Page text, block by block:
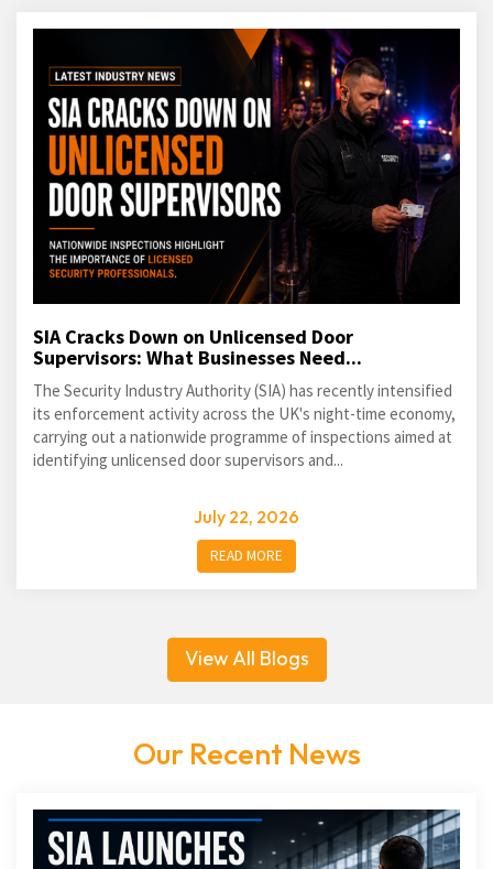
SIA Cracks Down on Unlicensed Door
Supervisors: What Businesses Need...
The Security Industry Authority (SIA) has recently intensified
its enforcement activity across the UK's night-time economy,
carrying out a nationwide programme of inspections aimed at
identifying unlicensed door supervisors and...
July 22, 2026
READ MORE
View All Blogs
Our Recent News